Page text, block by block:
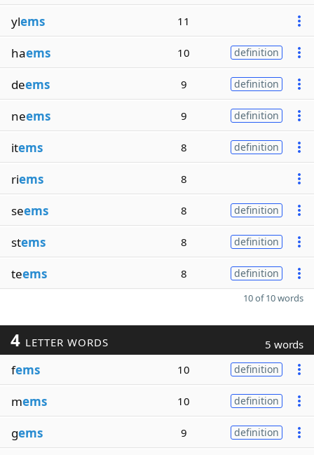
ylems 11
haems 10 definition
deems 9 definition
neems 9 definition
items 8 definition
riems 8
seems 8 definition
stems 8 definition
teems 8 definition
10 of 10 words
4 LETTER WORDS 5 words
fems 10 definition
mems 10 definition
gems 9 definition